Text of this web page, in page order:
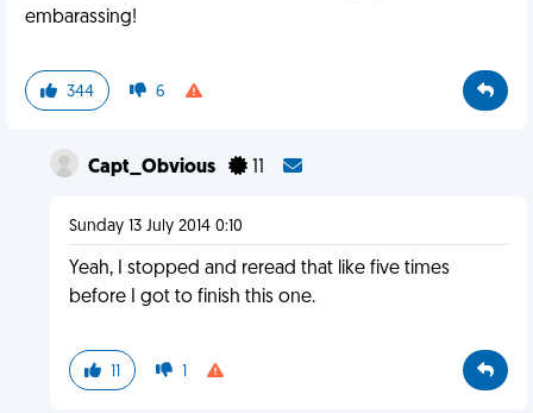
embarassing!
344 6
Capt_Obvious 11
Sunday 13 July 2014 0:10
Yeah, I stopped and reread that like five times
before I got to finish this one.
11 1